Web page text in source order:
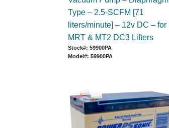
Type – 2.5-SCFM [71
liters/minute] – 12v DC – for
MRT & MT2 DC3 Lifters
Stock#: 59900PA
Model#: 59900PA